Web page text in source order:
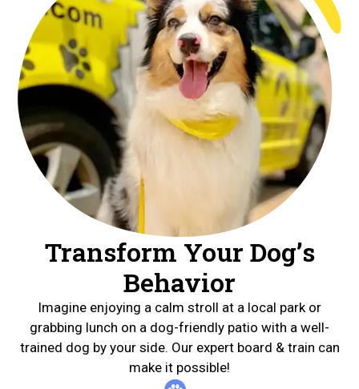
Transform Your Dog’s
Behavior
Imagine enjoying a calm stroll at a local park or
grabbing lunch on a dog-friendly patio with a well-
trained dog by your side. Our expert board & train can
make it possible!